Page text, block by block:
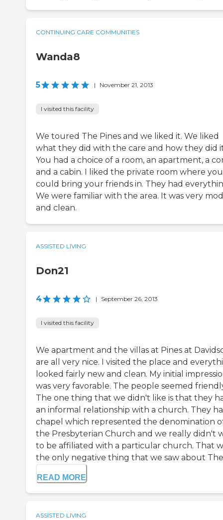
CONTINUING CARE COMMUNITIES
Wanda8
5 | November 21, 2013
I visited this facility
We toured The Pines and we liked it. We liked
what they did with the care and how they did
You had a choice of a room, an apartment, a
and a cabin. I liked the private room where you
could bring your friends in. They had
We were familiar with the area. It was very
and clean.
ASSISTED LIVING
Don21
4 | September 26, 2013
I visited this facility
We apartment and the villas at Pines at
are all very nice. I visited the place and
looked fairly new and clean. My initial
was very favorable. The people seemed
The one thing that we didn't like is that they
an informal relationship with a church. They
chapel which represented the denomination
the Presbyterian Church and we really didn't
to be affiliated with a particular church. That
the only negative thing that we saw about The
READ MORE
ASSISTED LIVING